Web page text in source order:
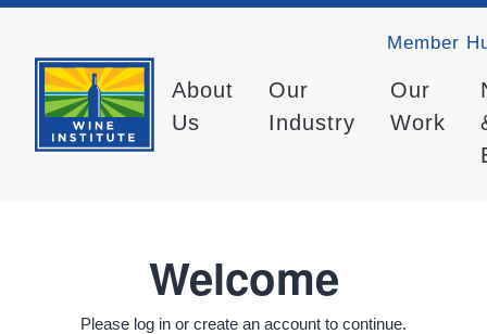
Member
About
Us
Our
Industry
Our
Work
Welcome
Please log in or create an account to continue.